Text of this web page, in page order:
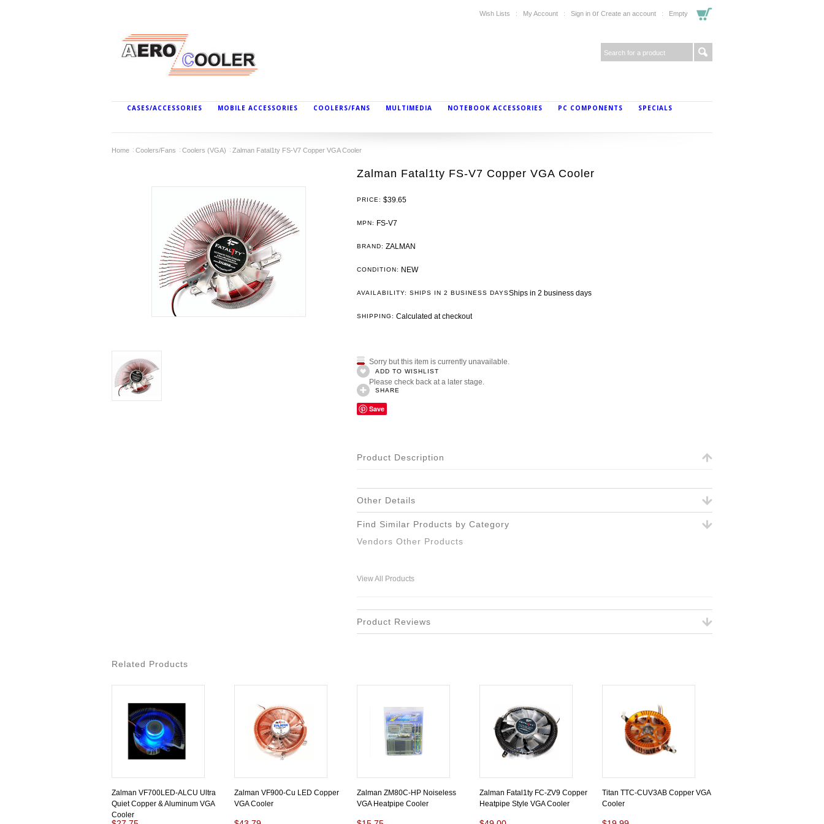
Wish Lists My Account Sign in or Create an account Empty
CASES/ACCESSORIES MOBILE ACCESSORIES COOLERS/FANS MULTIMEDIA NOTEBOOK ACCESSORIES PC COMPONENTS SPECIALS
Home Coolers/Fans Coolers (VGA) Zalman Fatal1ty FS-V7 Copper VGA Cooler
Zalman Fatal1ty FS-V7 Copper VGA Cooler
PRICE: $39.65
MPN: FS-V7
BRAND: ZALMAN
CONDITION: NEW
AVAILABILITY: SHIPS IN 2 BUSINESS DAYSShips in 2 business days
SHIPPING: Calculated at checkout
Sorry but this item is currently unavailable.
Please check back at a later stage.
ADD TO WISHLIST
SHARE
Save
Product Description
Other Details
Find Similar Products by Category
Vendors Other Products
View All Products
Product Reviews
Related Products
Zalman VF700LED-ALCU Ultra
Quiet Copper & Aluminum VGA
Cooler
Zalman VF900-Cu LED Copper
VGA Cooler
Zalman ZM80C-HP Noiseless
VGA Heatpipe Cooler
Zalman Fatal1ty FC-ZV9 Copper
Heatpipe Style VGA Cooler
Titan TTC-CUV3AB Copper VGA
Cooler